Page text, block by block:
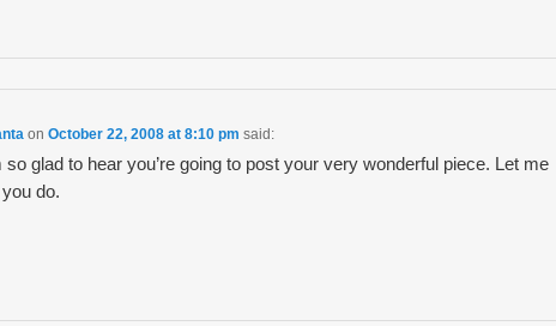
onOctober 22, 2008 at 8:10 pm said:
glad to hear you’re going to post your very wonderful piece. Let me
do.